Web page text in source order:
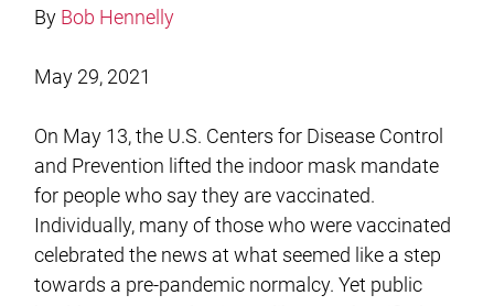
By Bob Hennelly
May 29, 2021
On May 13, the U.S. Centers for Disease Control
and Prevention lifted the indoor mask mandate
for people who say they are vaccinated.
Individually, many of those who were vaccinated
celebrated the news at what seemed like a step
towards a pre-pandemic normalcy. Yet public